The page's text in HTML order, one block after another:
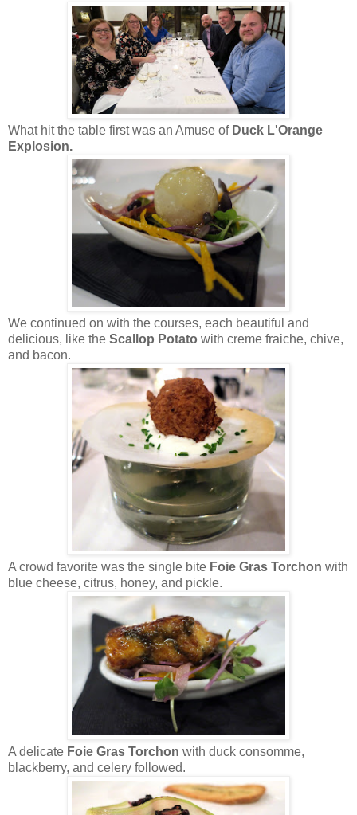
What hit the table first was an Amuse of Duck L'Orange
Explosion.
We continued on with the courses, each beautiful and
delicious, like the Scallop Potato with creme fraiche, chive,
and bacon.
A crowd favorite was the single bite Foie Gras Torchon with
blue cheese, citrus, honey, and pickle.
A delicate Foie Gras Torchon with duck consomme,
blackberry, and celery followed.